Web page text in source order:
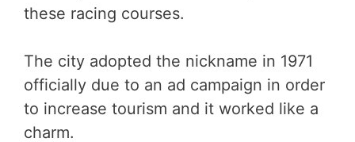
these racing courses.
The city adopted the nickname in 1971
officially due to an ad campaign in order
to increase tourism and it worked like a
charm.